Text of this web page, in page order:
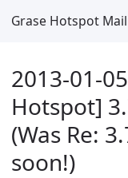
Grase Hotspot
2013-01-
Hotspot]
(Was Re:
soon!)